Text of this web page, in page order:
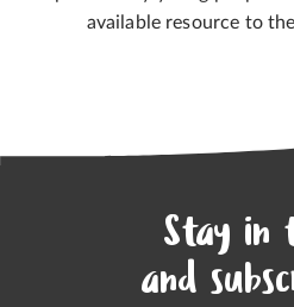
available resource to
Stay in
and